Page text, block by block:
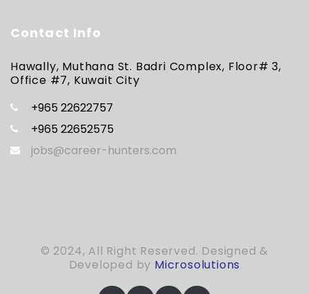
Contact Info
Hawally, Muthana St. Badri Complex, Floor# 3,
Office #7, Kuwait City
+965 22622757
+965 22652575
jobs@career-hunters.com
© 2024, All Right Reserved. Designed &
Developed by Microsolutions